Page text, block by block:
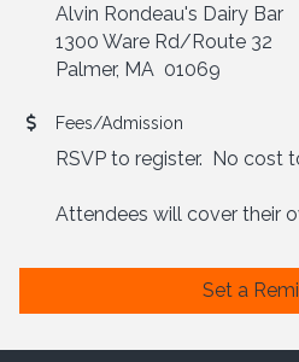
Alvin Rondeau's Dairy Bar
1300 Ware Rd/Route 32
Palmer, MA 01069
Fees/Admission
RSVP to register. No cost
Attendees will cover their
Set a